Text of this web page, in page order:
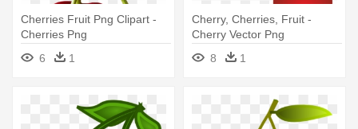
Cherries Fruit Png Clipart -
Cherries Png
6
1
Cherry, Cherries, Fruit -
Cherry Vector Png
8
1